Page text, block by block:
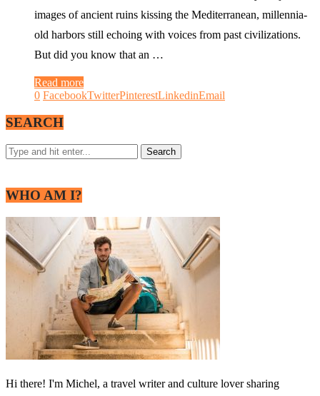
images of ancient ruins kissing the Mediterranean, millennia-
old harbors still echoing with voices from past civilizations.
But did you know that an …
Read more
0 FacebookTwitterPinterestLinkedinEmail
SEARCH
WHO AM I?
Hi there! I'm Michel, a travel writer and culture lover sharing